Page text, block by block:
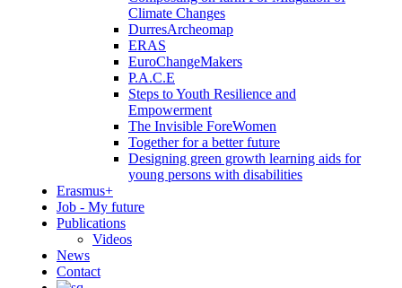
Climate Changes
DurresArcheomap
ERAS
EuroChangeMakers
P.A.C.E
Steps to Youth Resilience and
Empowerment
The Invisible ForeWomen
Together for a better future
Designing green growth learning aids for
young persons with disabilities
Erasmus+
Job - My future
Publications
Videos
News
Contact